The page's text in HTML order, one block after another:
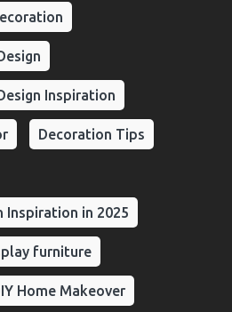
Inspiration
Decoration Tips
Inspiration in 2025
furniture
Home Makeover